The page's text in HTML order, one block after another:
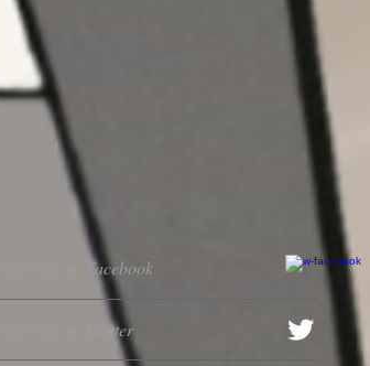
Follow us on Facebook
Follow us on Twitter